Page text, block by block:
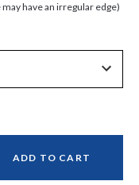
have an irregular edge)
ADD TO CART